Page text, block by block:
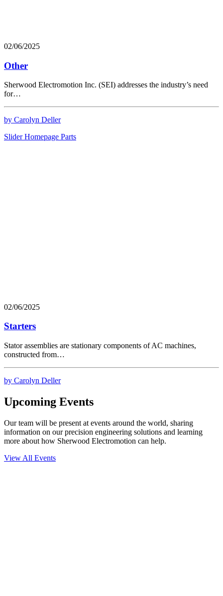
02/06/2025
Other
Sherwood Electromotion Inc. (SEI) addresses the industry’s need
for…
by Carolyn Deller
Slider Homepage Parts
02/06/2025
Starters
Stator assemblies are stationary components of AC machines,
constructed from…
by Carolyn Deller
Upcoming Events
Our team will be present at events around the world, sharing
information on our precision engineering solutions and learning
more about how Sherwood Electromotion can help.
View All Events